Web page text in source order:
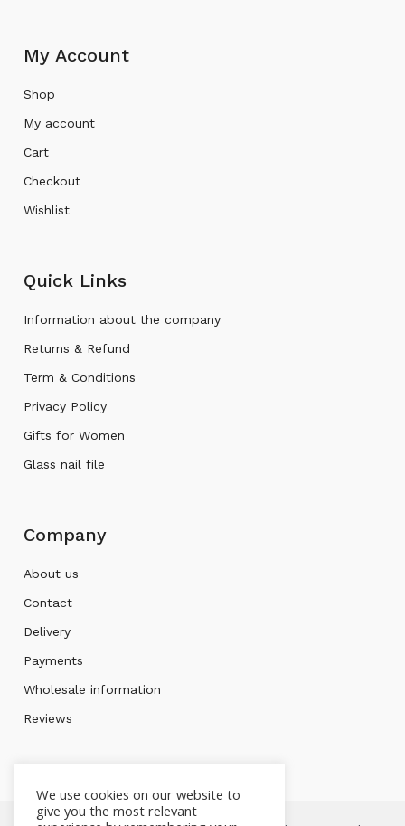
My Account
Shop
My account
Cart
Checkout
Wishlist
Quick Links
Information about the company
Returns & Refund
Term & Conditions
Privacy Policy
Gifts for Women
Glass nail file
Company
About us
Contact
Delivery
Payments
Wholesale information
Reviews
We use cookies on our website to
give you the most relevant